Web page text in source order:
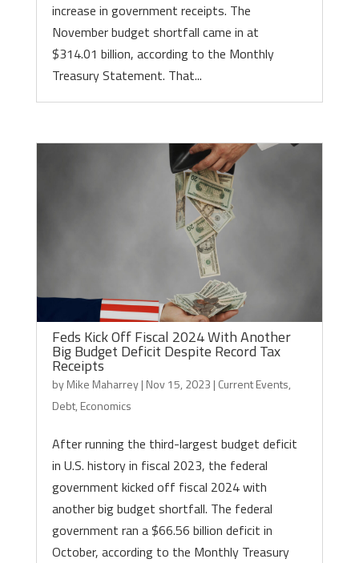
increase in government receipts. The
November budget shortfall came in at
$314.01 billion, according to the Monthly
Treasury Statement. That...
Feds Kick Off Fiscal 2024 With Another
Big Budget Deficit Despite Record Tax
Receipts
byMike Maharrey| Nov 15, 2023 | Current Events,
Debt, Economics
After running the third-largest budget deficit
in U.S. history in fiscal 2023, the federal
government kicked off fiscal 2024 with
another big budget shortfall. The federal
government ran a $66.56 billion deficit in
October, according to the Monthly Treasury